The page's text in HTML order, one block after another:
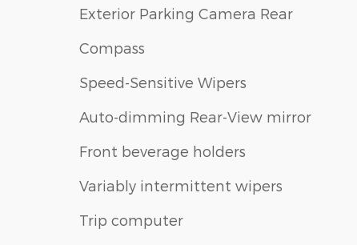
Exterior Parking Camera Rear
Compass
Speed-Sensitive Wipers
Auto-dimming Rear-View mirror
Front beverage holders
Variably intermittent wipers
Trip computer